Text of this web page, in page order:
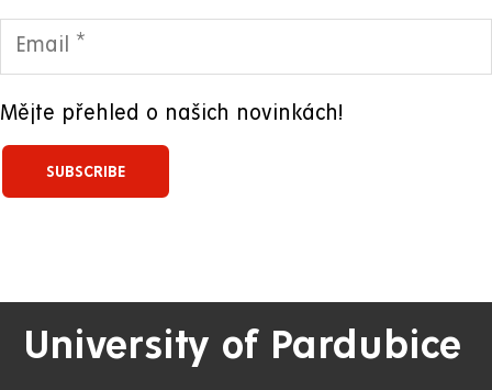
Mějte přehled o našich novinkách!
University of Pardubice